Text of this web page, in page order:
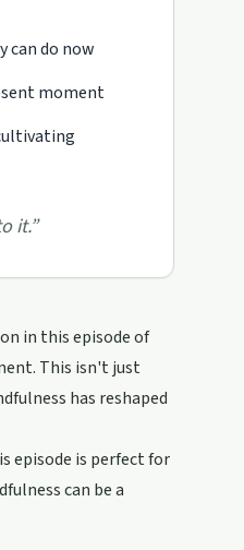
can do now
moment
it.”
in this episode of
This isn't just
has reshaped
episode is perfect for
can be a